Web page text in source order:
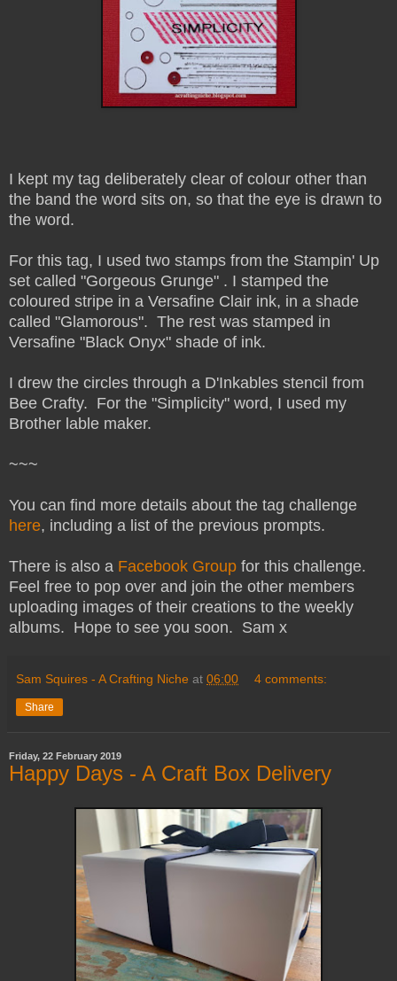
I kept my tag deliberately clear of colour other than
the band the word sits on, so that the eye is drawn to
the word.
For this tag, I used two stamps from the Stampin' Up
set called "Gorgeous Grunge" . I stamped the
coloured stripe in a Versafine Clair ink, in a shade
called "Glamorous". The rest was stamped in
Versafine "Black Onyx" shade of ink.
I drew the circles through a D'Inkables stencil from
Bee Crafty. For the "Simplicity" word, I used my
Brother lable maker.
~~~
You can find more details about the tag challenge
here, including a list of the previous prompts.
There is also a Facebook Group for this challenge.
Feel free to pop over and join the other members
uploading images of their creations to the weekly
albums. Hope to see you soon. Sam x
Sam Squires - A Crafting Niche at 06:00 4 comments:
Share
Friday, 22 February 2019
Happy Days - A Craft Box Delivery